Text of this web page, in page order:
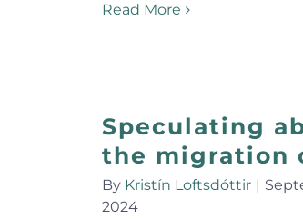
Read More
Speculating
the migration
By Kristín Loftsdóttir |
2024